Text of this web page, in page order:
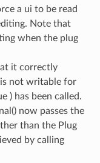
a ui to be read
Note that
when the plug
it correctly
not writable for
) has been called.
now passes the
than the Plug
by calling